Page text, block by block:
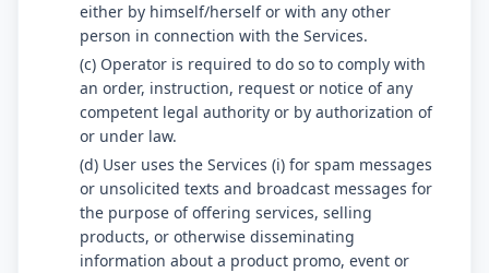
either by himself/herself or with any other
person in connection with the Services.
(c) Operator is required to do so to comply with
an order, instruction, request or notice of any
competent legal authority or by authorization of
or under law.
(d) User uses the Services (i) for spam messages
or unsolicited texts and broadcast messages for
the purpose of offering services, selling
products, or otherwise disseminating
information about a product promo, event or